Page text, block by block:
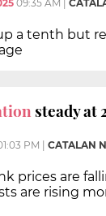
09:35 AM |
a tenth but
steady at
PM CATALAN
prices are
are rising